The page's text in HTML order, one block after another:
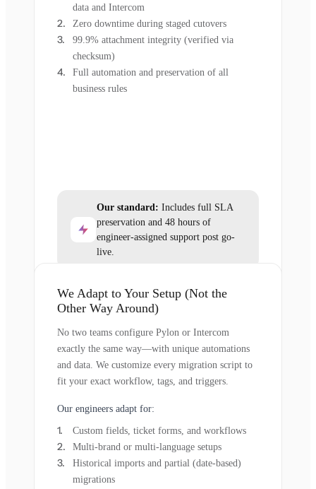
data and Intercom
Zero downtime during staged cutovers
99.9% attachment integrity (verified via
checksum)
Full automation and preservation of all
business rules
Our standard: Includes full SLA
preservation and 48 hours of
engineer-assigned support post go-
live.
We Adapt to Your Setup (Not the
Other Way Around)
No two teams configure Pylon or Intercom
exactly the same way—with unique automations
and data. We customize every migration script to
fit your exact workflow, tags, and triggers.
Our engineers adapt for:
Custom fields, ticket forms, and workflows
Multi-brand or multi-language setups
Historical imports and partial (date-based)
migrations